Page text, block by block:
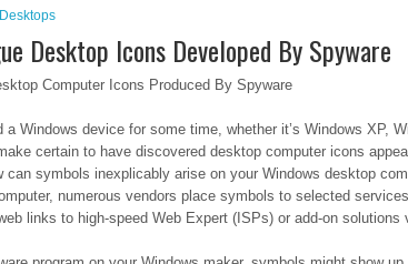
Desktops
Desktop Icons Developed By Spyware
Computer Icons Produced By Spyware
a Windows device for some time, whether it’s Windows XP,
certain to have discovered desktop computer icons
can symbols inexplicably arise on your Windows desktop
numerous vendors place symbols to selected
links to high-speed Web Expert (ISPs) or add-on solutions